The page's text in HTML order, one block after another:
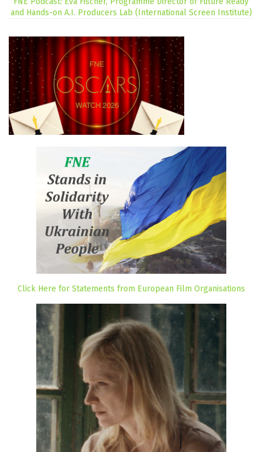
and Hands-on A.I. Producers Lab (International Screen Institute)
Click Here for Statements from European Film Organisations